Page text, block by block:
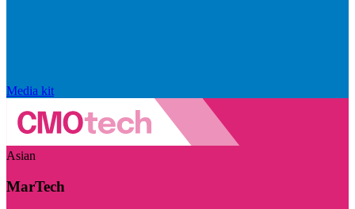
Media kit
Asian
MarTech